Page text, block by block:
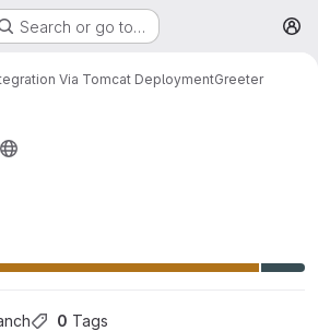
Search or go to…
Via Tomcat DeploymentGreeter
0 Tags